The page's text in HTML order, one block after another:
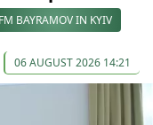
FM BAYRAMOV IN KYIV
06 AUGUST 2026 14:21